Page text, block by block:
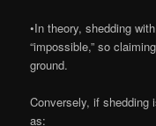
•In theory, shedding
“impossible,” so
ground.
Conversely, if
as: